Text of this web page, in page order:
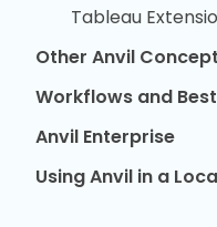
Tableau
Other Anvil
Workflows and
Anvil Enterprise
Using Anvil in a